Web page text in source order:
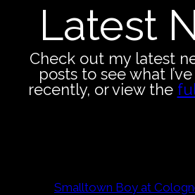
Latest
Check out my latest
posts to see what
recently, or view the
Smalltown Boy at